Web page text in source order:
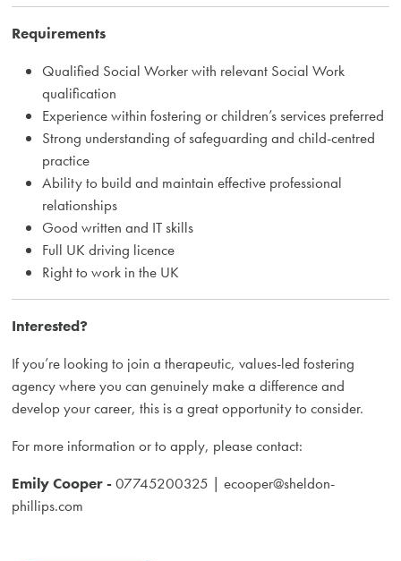
Requirements
Qualified Social Worker with relevant Social Work
qualification
Experience within fostering or children’s services preferred
Strong understanding of safeguarding and child-centred
practice
Ability to build and maintain effective professional
relationships
Good written and IT skills
Full UK driving licence
Right to work in the UK
Interested?
If you’re looking to join a therapeutic, values-led fostering
agency where you can genuinely make a difference and
develop your career, this is a great opportunity to consider.
For more information or to apply, please contact:
Emily Cooper -07745200325 | ecooper@sheldon-
phillips.com